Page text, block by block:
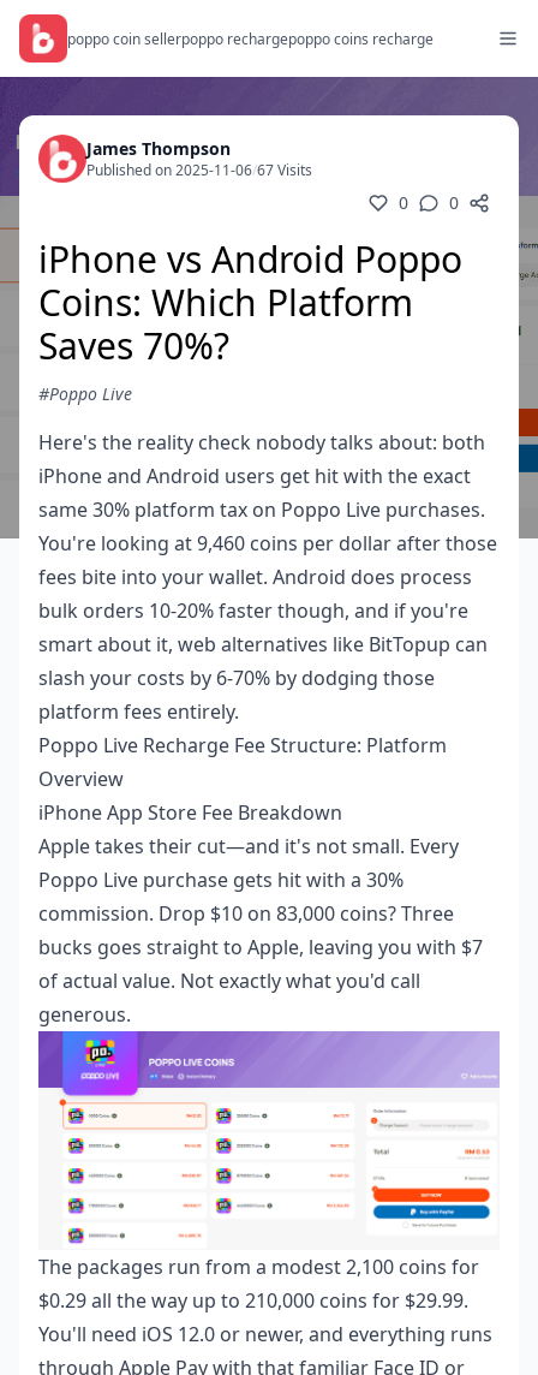
poppo coin sellerpoppo rechargepoppo coins recharge
James Thompson
Published on 2025-11-06/67 Visits
0 0
iPhone vs Android Poppo
Coins: Which Platform
Saves 70%?
#Poppo Live
Here's the reality check nobody talks about: both
iPhone and Android users get hit with the exact
same 30% platform tax on Poppo Live purchases.
You're looking at 9,460 coins per dollar after those
fees bite into your wallet. Android does process
bulk orders 10-20% faster though, and if you're
smart about it, web alternatives like BitTopup can
slash your costs by 6-70% by dodging those
platform fees entirely.
Poppo Live Recharge Fee Structure: Platform
Overview
iPhone App Store Fee Breakdown
Apple takes their cut—and it's not small. Every
Poppo Live purchase gets hit with a 30%
commission. Drop $10 on 83,000 coins? Three
bucks goes straight to Apple, leaving you with $7
of actual value. Not exactly what you'd call
generous.
The packages run from a modest 2,100 coins for
$0.29 all the way up to 210,000 coins for $29.99.
You'll need iOS 12.0 or newer, and everything runs
through Apple Pay with that familiar Face ID or